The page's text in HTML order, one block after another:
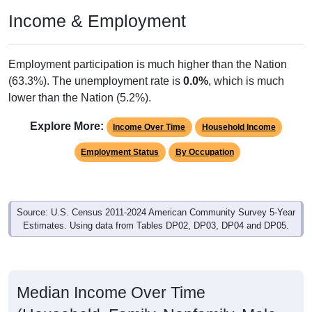
(63.3%). The unemployment rate is0.0% , which is much
lower than the Nation (5.2%).
Employment Status By Occupation
Source: U.S. Census 2011-2024 American Community Survey 5-Year
Estimates. Using data from Tables DP02, DP03, DP04 and DP05.
(Household, Family, Nonfamily, Male,